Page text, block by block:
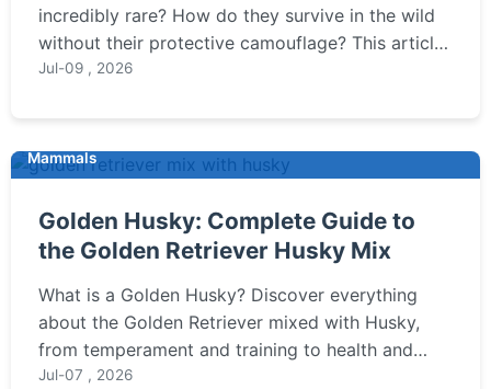
incredibly rare? How do they survive in the wild
without their protective camouflage? This article
dives deep into the science behind albinism,
Jul-09 , 2026
Mammals
Golden Husky: Complete Guide to
the Golden Retriever Husky Mix
What is a Golden Husky? Discover everything
about the Golden Retriever mixed with Husky,
from temperament and training to health and
grooming needs.
Jul-07 , 2026